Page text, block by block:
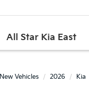
All Star Kia East
New Vehicles 2026 Kia